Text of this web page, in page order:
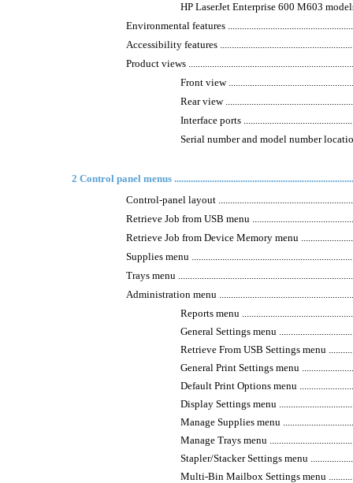
HP LaserJet Enterprise 600 M603
Environmental features
Accessibility features
Product views
Front view
Rear view
Interface ports
Serial number and model number
2 Control panel menus
Control-panel layout
Retrieve Job from USB menu
Retrieve Job from Device Memory menu
Supplies menu
Trays menu
Administration menu
Reports menu
General Settings menu
Retrieve From USB Settings menu
General Print Settings menu
Default Print Options menu
Display Settings menu
Manage Supplies menu
Manage Trays menu
Stapler/Stacker Settings menu
Multi-Bin Mailbox Settings menu